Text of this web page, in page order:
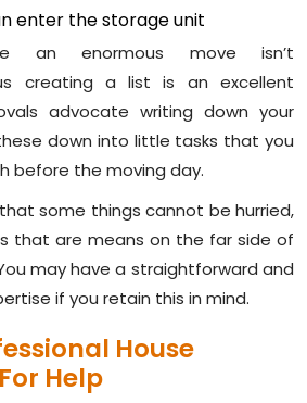
enter the storage unit
an enormous move isn’t
creating a list is an excellent
advocate writing down your
down into little tasks that you
before the moving day.
some things cannot be hurried,
that are means on the far side of
may have a straightforward and
if you retain this in mind.
House
Help